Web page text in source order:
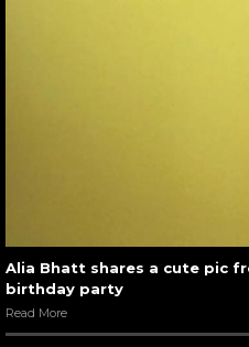
Alia Bhatt shares a cute pic
birthday party
Read More